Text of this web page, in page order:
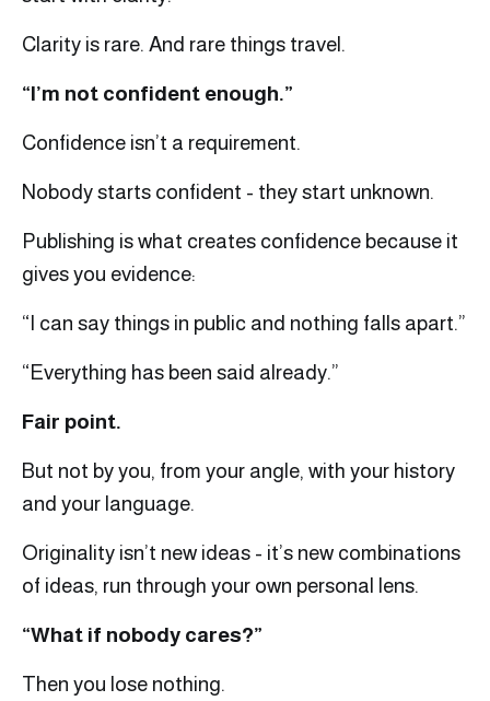
Clarity is rare. And rare things travel.
“I’m not confident enough.”
Confidence isn’t a requirement.
Nobody starts confident - they start unknown.
Publishing is what creates confidence because it
gives you evidence:
“I can say things in public and nothing falls apart.”
“Everything has been said already.”
Fair point.
But not by you, from your angle, with your history
and your language.
Originality isn’t new ideas - it’s new combinations
of ideas, run through your own personal lens.
“What if nobody cares?”
Then you lose nothing.